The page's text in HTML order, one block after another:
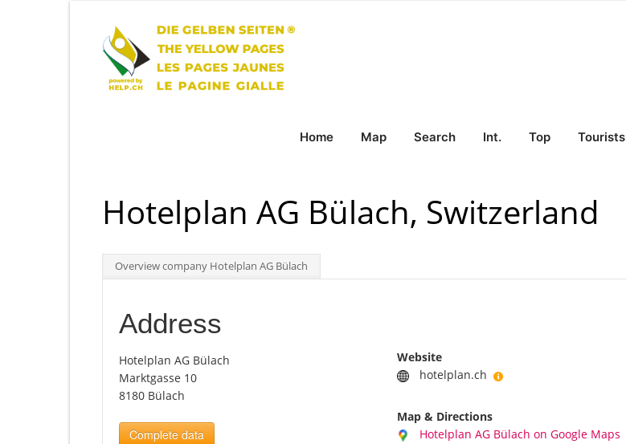
Home Map Search Int. Top Tourists
Hotelplan AG Bülach, Switzerland
Overview company Hotelplan AG Bülach
Address
Hotelplan AG Bülach
Marktgasse 10
8180 Bülach
Complete data
Website
hotelplan.ch
Map & Directions
Hotelplan AG Bülach on Google Maps